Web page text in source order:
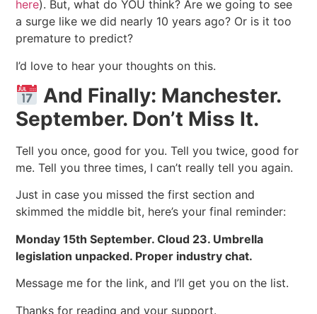
here). But, what do YOU think? Are we going to see
a surge like we did nearly 10 years ago? Or is it too
premature to predict?
I’d love to hear your thoughts on this.
And Finally: Manchester.
September. Don’t Miss It.
Tell you once, good for you. Tell you twice, good for
me. Tell you three times, I can’t really tell you again.
Just in case you missed the first section and
skimmed the middle bit, here’s your final reminder:
Monday 15th September. Cloud 23. Umbrella
legislation unpacked. Proper industry chat.
Message me for the link, and I’ll get you on the list.
Thanks for reading and your support.